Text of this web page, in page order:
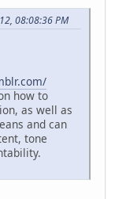
08:08:36 PM
how to
as well as
and can
tone